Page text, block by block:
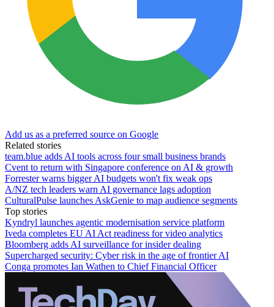
Add us as a preferred source on Google
Related stories
team.blue adds AI tools across four small business brands
Cvent to return with Singapore conference on AI & growth
Forrester warns bigger AI budgets won't fix weak ops
A/NZ tech leaders warn AI governance lags adoption
CulturalPulse launches AskGenie to map audience segments
Top stories
Kyndryl launches agentic modernisation service platform
Iveda completes EU AI Act readiness for video analytics
Bloomberg adds AI surveillance for insider dealing
Supercharged security: Cyber risk in the age of frontier AI
Conga promotes Ian Wathen to Chief Financial Officer